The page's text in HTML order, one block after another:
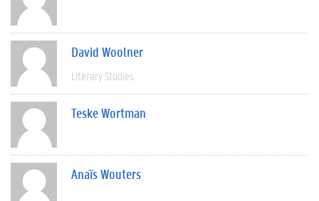
David Woolner
Literary Studies
Teske Wortman
Anaïs Wouters